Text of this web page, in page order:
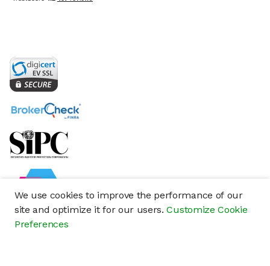
We use cookies to improve the performance of our
site and optimize it for our users.Customize Cookie
Preferences